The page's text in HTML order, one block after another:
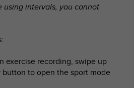
using intervals, you cannot
exercise recording, swipe up
button to open the sport mode